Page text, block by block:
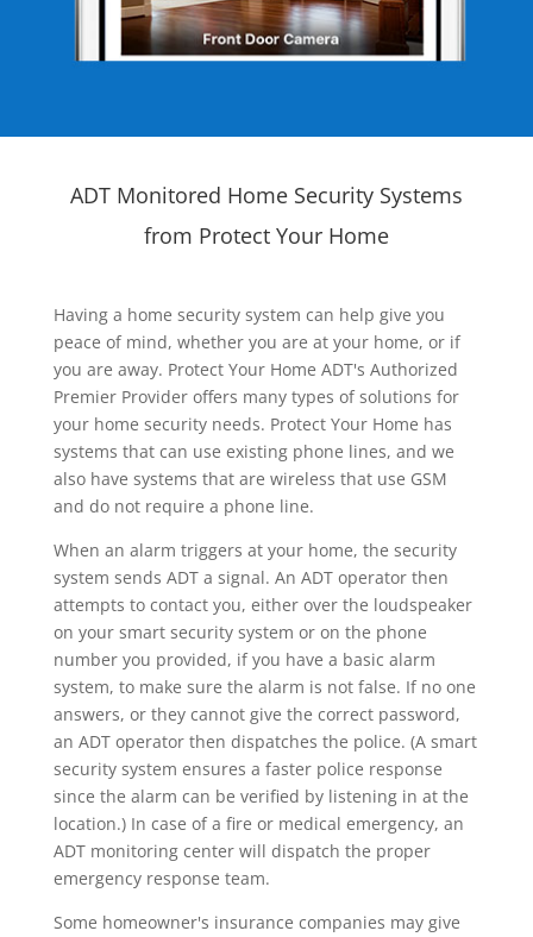
ADT Monitored Home Security Systems
from Protect Your Home
Having a home security system can help give you
peace of mind, whether you are at your home, or if
you are away. Protect Your Home ADT's Authorized
Premier Provider offers many types of solutions for
your home security needs. Protect Your Home has
systems that can use existing phone lines, and we
also have systems that are wireless that use GSM
and do not require a phone line.
When an alarm triggers at your home, the security
system sends ADT a signal. An ADT operator then
attempts to contact you, either over the loudspeaker
on your smart security system or on the phone
number you provided, if you have a basic alarm
system, to make sure the alarm is not false. If no one
answers, or they cannot give the correct password,
an ADT operator then dispatches the police. (A smart
security system ensures a faster police response
since the alarm can be verified by listening in at the
location.) In case of a fire or medical emergency, an
ADT monitoring center will dispatch the proper
emergency response team.
Some homeowner's insurance companies may give